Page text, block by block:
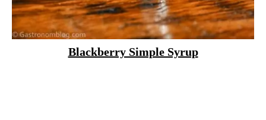
Blackberry Simple Syrup